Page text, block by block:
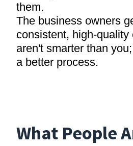
them.
The business owners
consistent, high-quality
aren't smarter than
a better process.
What People